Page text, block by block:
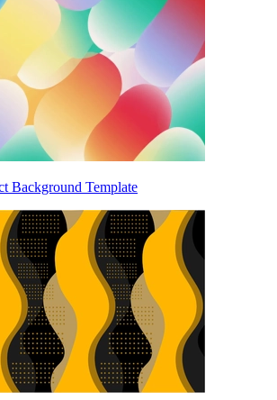
Background Template